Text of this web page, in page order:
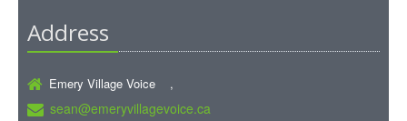
Address
Emery Village Voice ,
sean@emeryvillagevoice.ca